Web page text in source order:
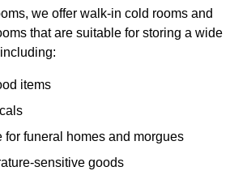
we offer walk-in cold rooms and
that are suitable for storing a wide
items
for funeral homes and morgues
sensitive goods